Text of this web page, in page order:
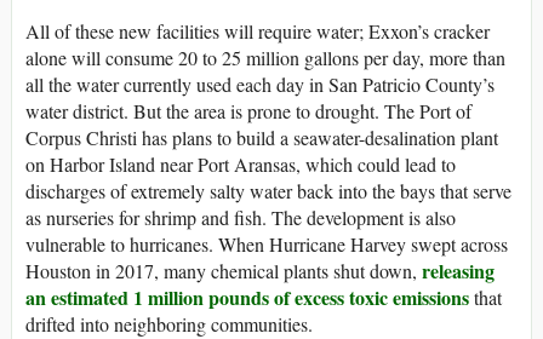
All of these new facilities will require water; Exxon’s cracker
alone will consume 20 to 25 million gallons per day, more than
all the water currently used each day in San Patricio County’s
water district. But the area is prone to drought. The Port of
Corpus Christi has plans to build a seawater-desalination plant
on Harbor Island near Port Aransas, which could lead to
discharges of extremely salty water back into the bays that serve
as nurseries for shrimp and fish. The development is also
vulnerable to hurricanes. When Hurricane Harvey swept across
Houston in 2017, many chemical plants shut down, releasing
an estimated 1 million pounds of excess toxic emissionsthat
drifted into neighboring communities.